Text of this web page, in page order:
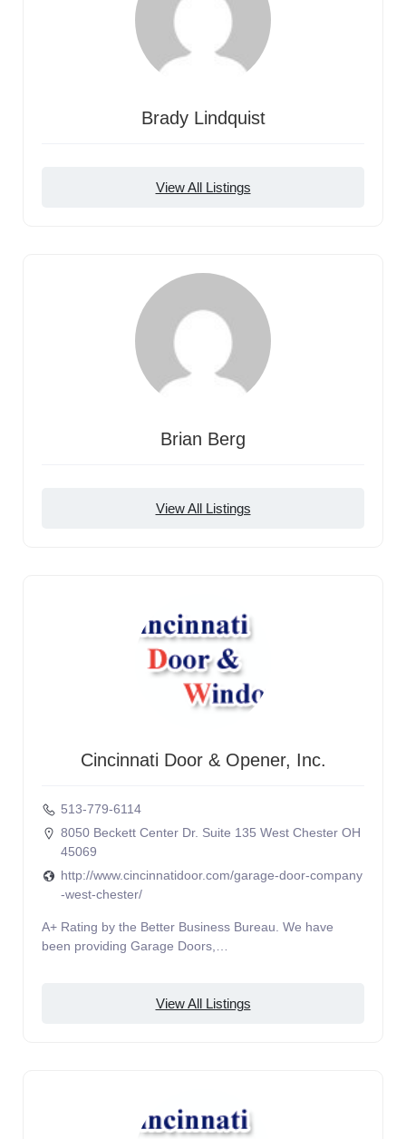
Brady Lindquist
View All Listings
Brian Berg
View All Listings
Cincinnati Door & Opener, Inc.
513-779-6114
8050 Beckett Center Dr. Suite 135 West Chester OH
45069
http://www.cincinnatidoor.com/garage-door-company
-west-chester/
A+ Rating by the Better Business Bureau. We have
been providing Garage Doors,…
View All Listings